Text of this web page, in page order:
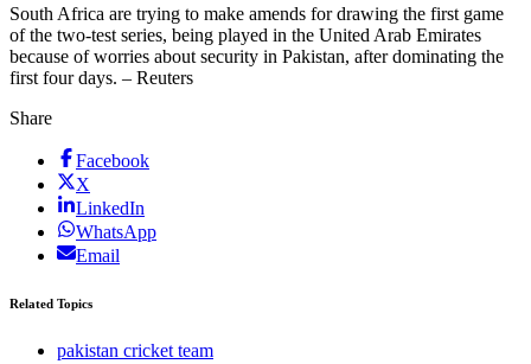
South Africa are trying to make amends for drawing the first game
of the two-test series, being played in the United Arab Emirates
because of worries about security in Pakistan, after dominating the
first four days. – Reuters
Share
Facebook
X
LinkedIn
WhatsApp
Email
Related Topics
pakistan cricket team